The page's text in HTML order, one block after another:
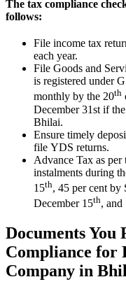
The tax compliance
follows:
File income tax
each year.
File Goods and
is registered under
monthly by the 20th
December 31st if
Bhilai.
Ensure timely
file YDS returns.
Advance Tax as per
instalments during
15th, 45 per cent by
December 15th, and
Documents
Compliance for
Company in